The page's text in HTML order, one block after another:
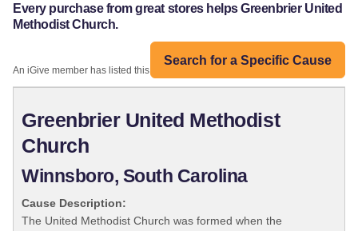
Every purchase from great stores helps Greenbrier United
Methodist Church.
Search for a Specific Cause
An iGive member has listed this organization:
Greenbrier United Methodist
Church
Winnsboro, South Carolina
Cause Description:
The United Methodist Church was formed when the